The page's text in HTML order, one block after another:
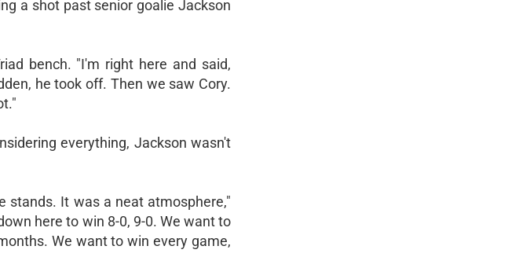
a shot past senior goalie Jackson
bench. "I'm right here and said,
he took off. Then we saw Cory.
everything, Jackson wasn't
stands. It was a neat atmosphere,"
here to win 8-0, 9-0. We want to
We want to win every game,